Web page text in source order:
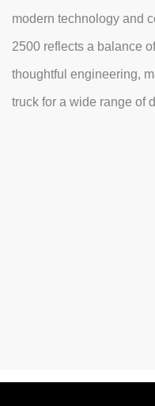
modern technology and
2500 reflects a balance
thoughtful engineering,
truck for a wide range of